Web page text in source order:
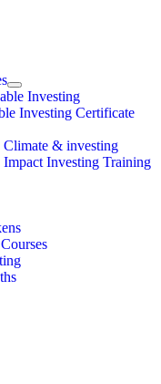
Investing
Investing Certificate
& investing
Investing Training